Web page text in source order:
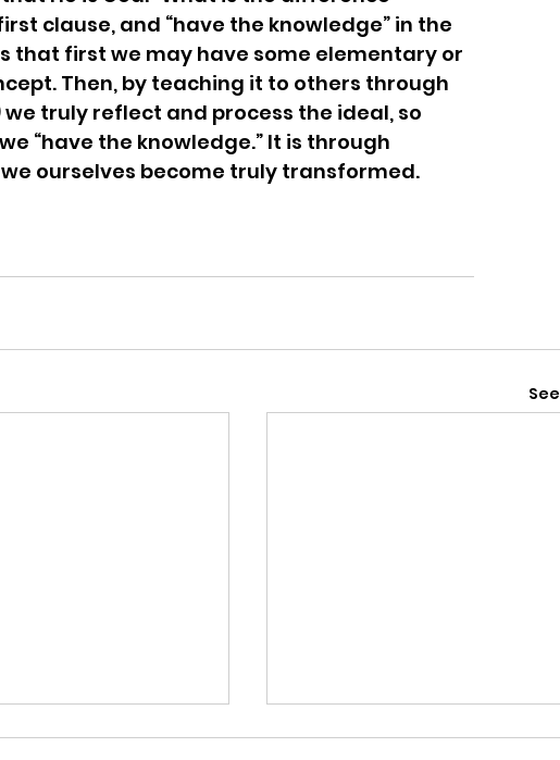
clause, and “have the knowledge” in the
that first we may have some elementary or
Then, by teaching it to others through
we truly reflect and process the ideal, so
“have the knowledge.” It is through
ourselves become truly transformed.